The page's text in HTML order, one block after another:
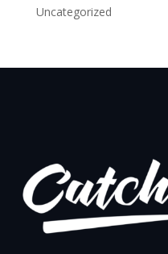
Uncategorized